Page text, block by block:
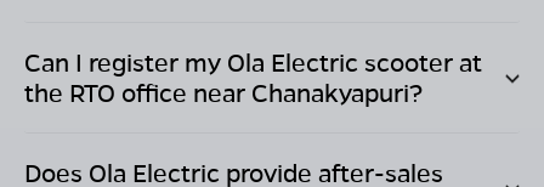
Can I register my Ola Electric scooter at
the RTO office near Chanakyapuri?
Does Ola Electric provide after-sales